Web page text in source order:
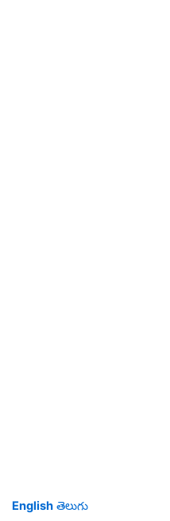
English తెలుగు